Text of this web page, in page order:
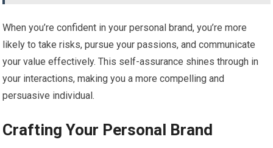
When you’re confident in your personal brand, you’re more
likely to take risks, pursue your passions, and communicate
your value effectively. This self-assurance shines through in
your interactions, making you a more compelling and
persuasive individual.
Crafting Your Personal Brand